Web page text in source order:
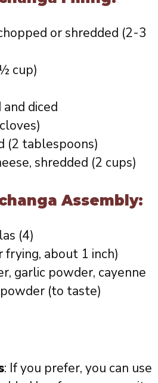
or shredded (2-3
cup)
diced
(2 tablespoons)
shredded (2 cups)
Assembly:
(4)
about 1 inch)
garlic powder, cayenne
(to taste)
: If you prefer, you can use